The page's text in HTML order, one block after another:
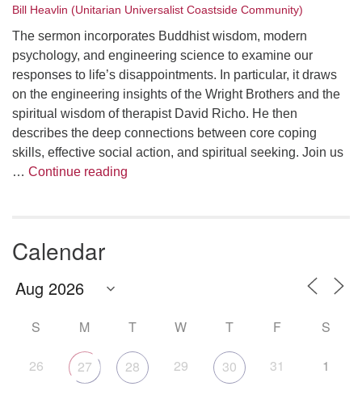
Bill Heavlin (Unitarian Universalist Coastside Community)
The sermon incorporates Buddhist wisdom, modern
psychology, and engineering science to examine our
responses to life’s disappointments. In particular, it draws
on the engineering insights of the Wright Brothers and the
spiritual wisdom of therapist David Richo. He then
describes the deep connections between core coping
skills, effective social action, and spiritual seeking. Join us
… Continue reading
Calendar
S M T W T F S
26 27 28 29 30 31 1